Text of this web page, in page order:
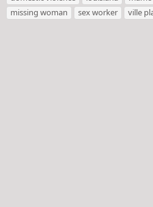
r
e
a
r
g
s
missing woman
sex worker ville